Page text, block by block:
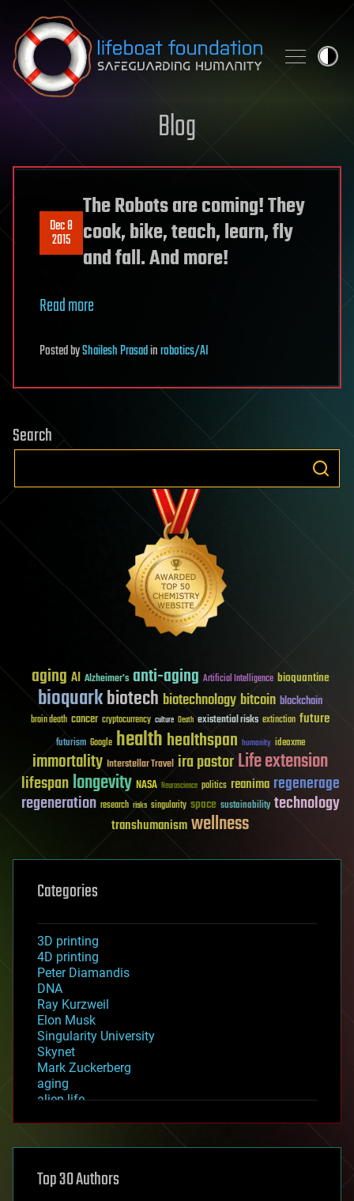
Skip to content
Blog
Dec 8
2015
The Robots are coming! They
cook, bike, teach, learn, fly
and fall. And more!
Read more
PostedbyShailesh Prasadinrobotics/AI
Search
aging AI Alzheimer's anti-aging Artificial Intelligence bioquantine
bioquarkbiotech biotechnologybitcoin blockchain
brain death cancer cryptocurrency culture Death existential risks extinction future
futurism Google healthhealthspan humanity ideaxme
immortality Interstellar Travel ira pastorLife extension
lifespanlongevity NASA Neuroscience politics reanima regenerage
regeneration research risks singularity space sustainability technology
transhumanismwellness
Categories
3D printing
4D printing
Peter Diamandis
DNA
Ray Kurzweil
Elon Musk
Singularity University
Skynet
Mark Zuckerberg
aging
alien life
asteroid/comet impacts
augmented reality
Top 30 Authors